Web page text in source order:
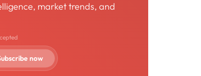
market trends, and